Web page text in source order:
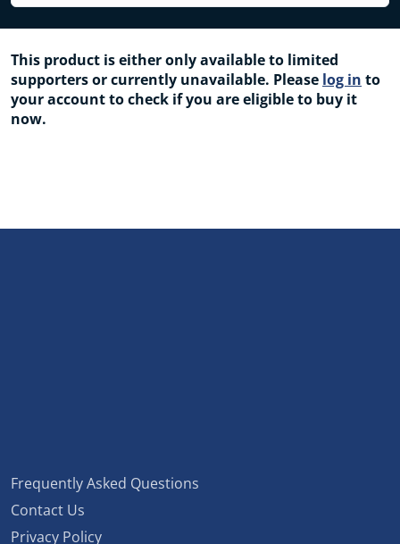
This product is either only available to limited
supporters or currently unavailable. Please log in to
your account to check if you are eligible to buy it
now.
Frequently Asked Questions
Contact Us
Privacy Policy